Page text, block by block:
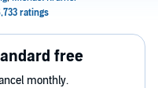
free
monthly.